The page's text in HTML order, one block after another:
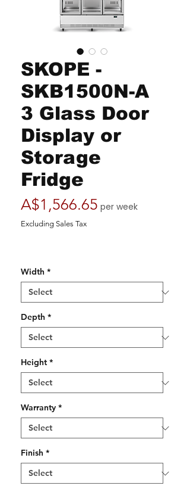
SKOPE -
SKB1500N-A
3 Glass Door
Display or
Storage
Fridge
A$1,566.65Price
per week
Excluding Sales Tax
Width *
Depth *
Height *
Warranty *
Finish *